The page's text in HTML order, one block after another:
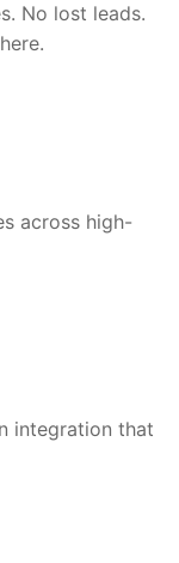
No lost leads.
across high-
integration that